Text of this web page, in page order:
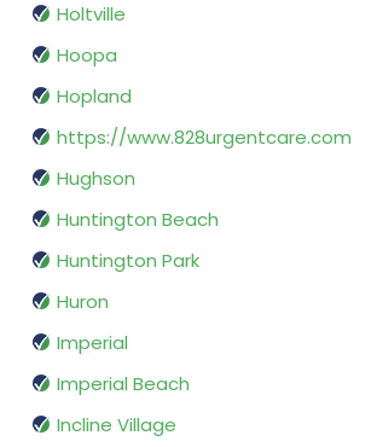
Holtville
Hoopa
Hopland
https://www.828urgentcare.com
Hughson
Huntington Beach
Huntington Park
Huron
Imperial
Imperial Beach
Incline Village